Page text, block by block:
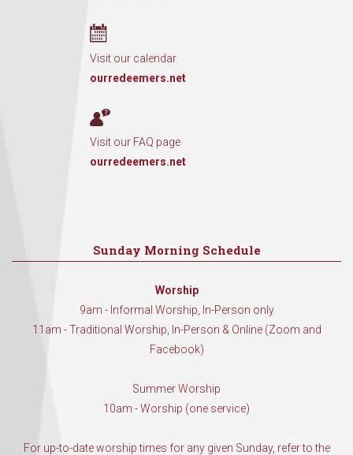
Visit our calendar
ourredeemers.net
Visit our FAQ page
ourredeemers.net
Sunday Morning Schedule
Worship
9am - Informal Worship, In-Person only
11am - Traditional Worship, In-Person & Online (Zoom and
Facebook)
Summer Worship
10am - Worship (one service)
For up-to-date worship times for any given Sunday, refer to the